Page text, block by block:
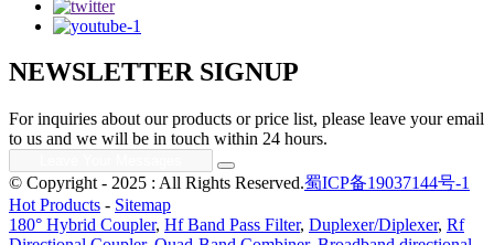
NEWSLETTER SIGNUP
For inquiries about our products or price list, please leave your email
to us and we will be in touch within 24 hours.
© Copyright - 2025 : All Rights Reserved.蜀ICP备19037144号-1
Hot Products - Sitemap
180° Hybrid Coupler, Hf Band Pass Filter, Duplexer/Diplexer, Rf